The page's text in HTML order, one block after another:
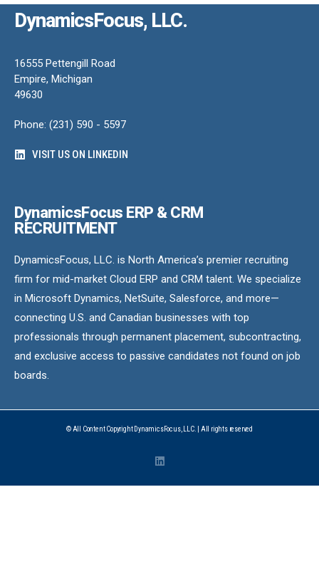
DynamicsFocus, LLC.
16555 Pettengill Road
Empire, Michigan
49630
Phone: (231) 590 - 5597
VISIT US ON LINKEDIN
DynamicsFocus ERP & CRM
RECRUITMENT
DynamicsFocus, LLC. is North America’s premier recruiting
firm for mid-market Cloud ERP and CRM talent. We specialize
in Microsoft Dynamics, NetSuite, Salesforce, and more—
connecting U.S. and Canadian businesses with top
professionals through permanent placement, subcontracting,
and exclusive access to passive candidates not found on job
boards.
© All Content Copyright DynamicsFocus, LLC. | All rights reserved